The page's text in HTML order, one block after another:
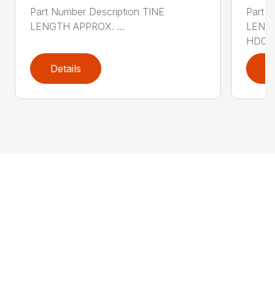
Part Number Description TINE
LENGTH APPROX. ...
Details
Part